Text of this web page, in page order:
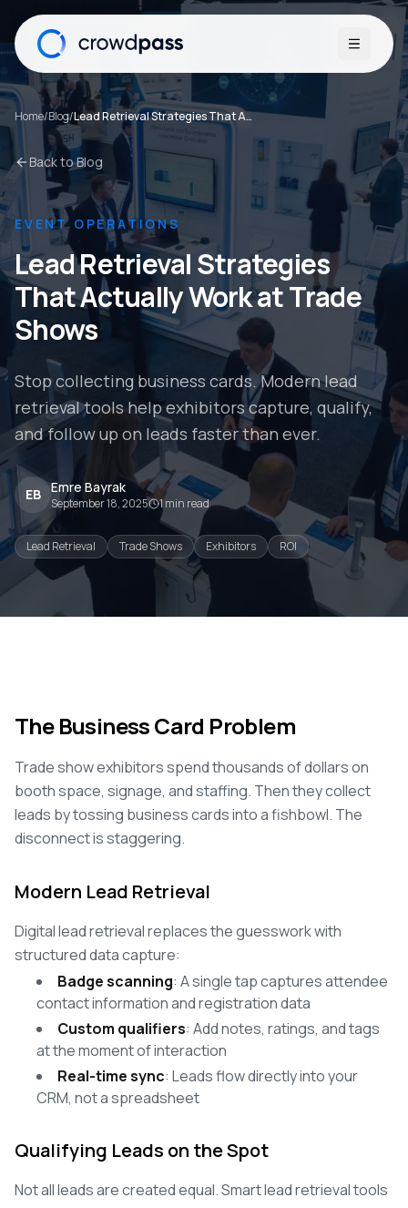
Open
Home/Blog/ Lead Retrieval Strategies That Actually Work at Trade Shows
Back to Blog
EVENT OPERATIONS
Lead Retrieval Strategies
That Actually Work at Trade
Shows
Stop collecting business cards. Modern lead
retrieval tools help exhibitors capture, qualify,
and follow up on leads faster than ever.
EB Emre Bayrak
September 18, 2025 1min read
Lead Retrieval Trade Shows Exhibitors ROI
The Business Card Problem
Trade show exhibitors spend thousands of dollars on
booth space, signage, and staffing. Then they collect
leads by tossing business cards into a fishbowl. The
disconnect is staggering.
Modern Lead Retrieval
Digital lead retrieval replaces the guesswork with
structured data capture:
Badge scanning: A single tap captures attendee
contact information and registration data
Custom qualifiers: Add notes, ratings, and tags
at the moment of interaction
Real-time sync: Leads flow directly into your
CRM, not a spreadsheet
Qualifying Leads on the Spot
Not all leads are created equal. Smart lead retrieval tools